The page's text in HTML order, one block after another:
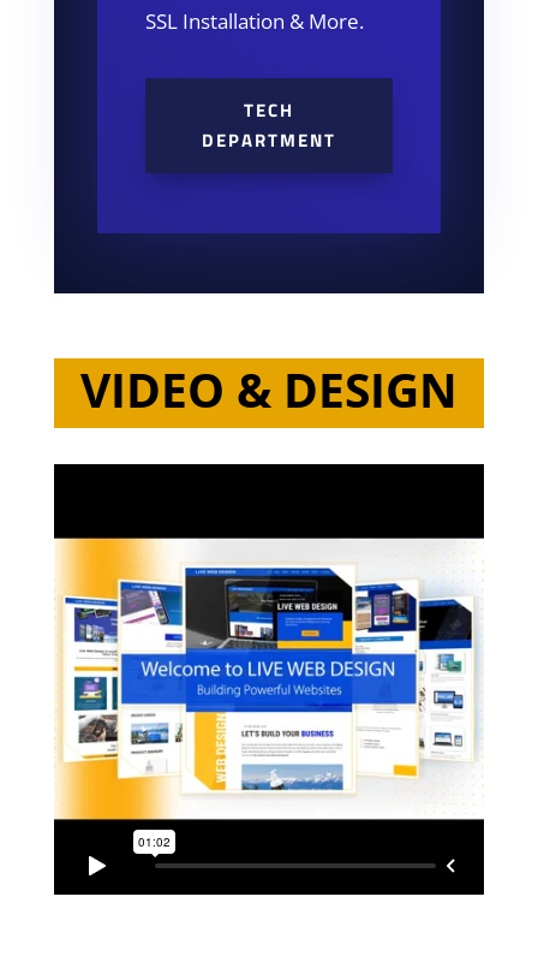
SSL Installation & More.
TECH
DEPARTMENT
VIDEO & DESIGN